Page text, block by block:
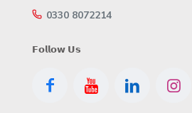
0330 8072214
𝗙𝗼𝗹𝗹𝗼𝘄 𝗨𝘀